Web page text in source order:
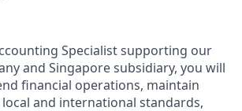
Specialist supporting our
and Singapore subsidiary, you will
financial operations, maintain
and international standards,